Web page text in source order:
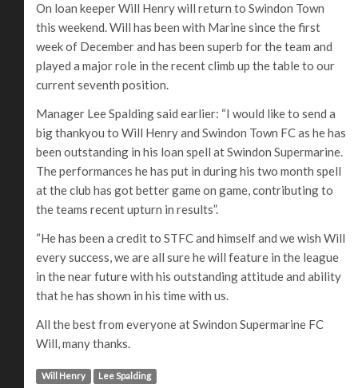
On loan keeper Will Henry will return to Swindon Town
this weekend. Will has been with Marine since the first
week of December and has been superb for the team and
played a major role in the recent climb up the table to our
current seventh position.
Manager Lee Spalding said earlier: “I would like to send a
big thankyou to Will Henry and Swindon Town FC as he has
been outstanding in his loan spell at Swindon Supermarine.
The performances he has put in during his two month spell
at the club has got better game on game, contributing to
the teams recent upturn in results”.
“He has been a credit to STFC and himself and we wish Will
every success, we are all sure he will feature in the league
in the near future with his outstanding attitude and ability
that he has shown in his time with us.
All the best from everyone at Swindon Supermarine FC
Will, many thanks.
Will Henry Lee Spalding